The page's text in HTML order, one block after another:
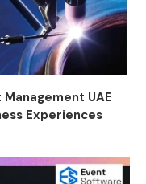
UAE
Experiences